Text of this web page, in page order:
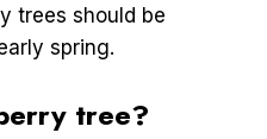
trees should be
spring.
tree?